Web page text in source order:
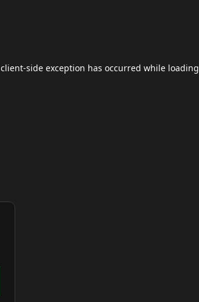
client-side exception has occurred while loading